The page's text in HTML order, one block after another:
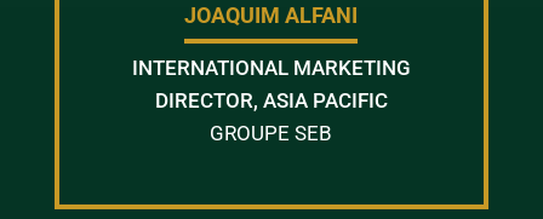
JOAQUIM ALFANI
INTERNATIONAL MARKETING
DIRECTOR, ASIA PACIFIC
GROUPE SEB